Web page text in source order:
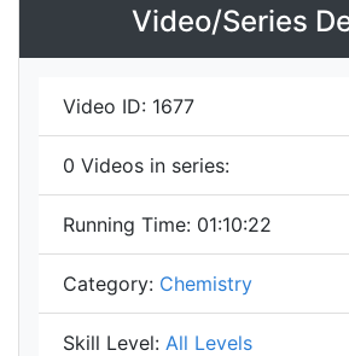
Video/Series
Video ID: 1677
0 Videos in series:
Running Time: 01:10:22
Category: Chemistry
Skill Level: All Levels